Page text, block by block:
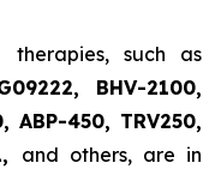
therapies, such as
BHV-2100,
ABP-450, TRV250,
and others, are in